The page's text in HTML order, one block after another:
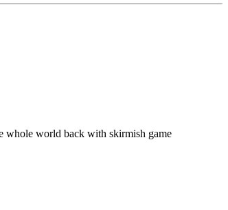
whole world back with skirmish game